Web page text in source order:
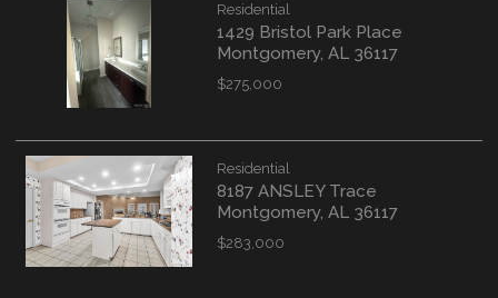
Residential
1429 Bristol Park Place
Montgomery, AL 36117
$275,000
Residential
8187 ANSLEY Trace
Montgomery, AL 36117
$283,000